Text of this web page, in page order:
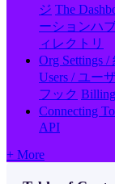
ジ The
ーションハ
ィレクトリ
Org Settings
Users / ユー
フック
Connecting
API
+ More